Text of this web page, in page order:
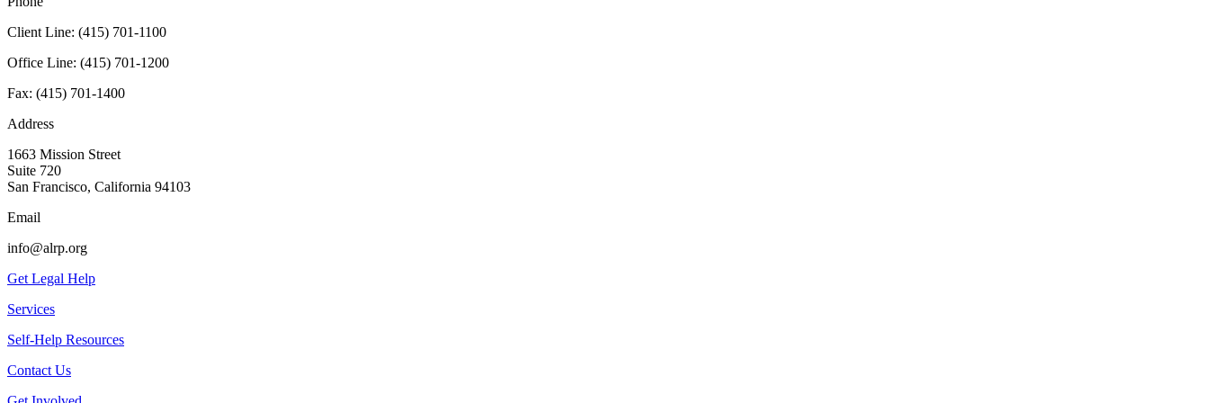
Client Line: (415) 701-1100
Office Line: (415) 701-1200
Fax: (415) 701-1400
Address
1663 Mission Street
Suite 720
San Francisco, California 94103
Email
info@alrp.org
Get Legal Help
Services
Self-Help Resources
Contact Us